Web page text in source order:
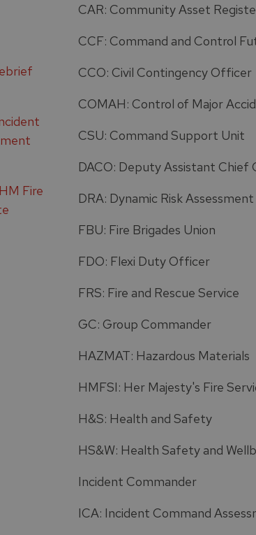
Fire
CAR: Community Asset
CCF: Command and Control
CCO: Civil Contingency Officer
COMAH: Control of Major
CSU: Command Support Unit
DACO: Deputy Assistant Chief
DRA: Dynamic Risk Assessment
FBU: Fire Brigades Union
FDO: Flexi Duty Officer
FRS: Fire and Rescue Service
GC: Group Commander
HAZMAT: Hazardous Materials
HMFSI: Her Majesty's Fire
H&S: Health and Safety
HS&W: Health Safety and
Incident Commander
ICA: Incident Command